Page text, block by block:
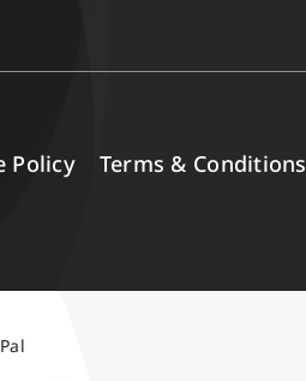
Policy Terms & Conditions